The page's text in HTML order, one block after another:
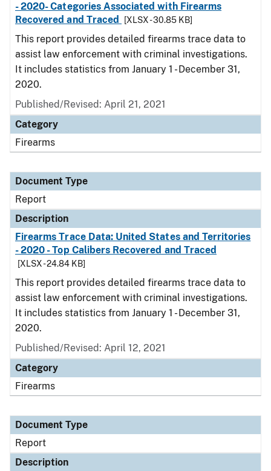
- 2020- Categories Associated with Firearms
Recovered and Traced
[XLSX - 30.85 KB]
This report provides detailed firearms trace data to
assist law enforcement with criminal investigations.
It includes statistics from January 1 - December 31,
2020.
Published/Revised: April 21, 2021
Category
Firearms
Document Type
Report
Description
Firearms Trace Data: United States and Territories
- 2020 - Top Calibers Recovered and Traced
[XLSX - 24.84 KB]
This report provides detailed firearms trace data to
assist law enforcement with criminal investigations.
It includes statistics from January 1 - December 31,
2020.
Published/Revised: April 12, 2021
Category
Firearms
Document Type
Report
Description